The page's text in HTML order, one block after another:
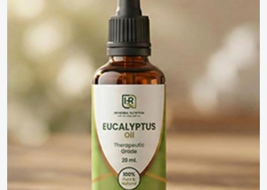
their needs in
Rimini
: Confirming perpetual
availability for high business demand.
Custom Formulations: Solutions combined for any
type of application in the industry.
Trusted with Businesses: Established reliability with a
solid clientele base.
Why Should You Go Global with Your
Business with Us?
Most Trusted Natural Essential Oils
Exporters in Rimini